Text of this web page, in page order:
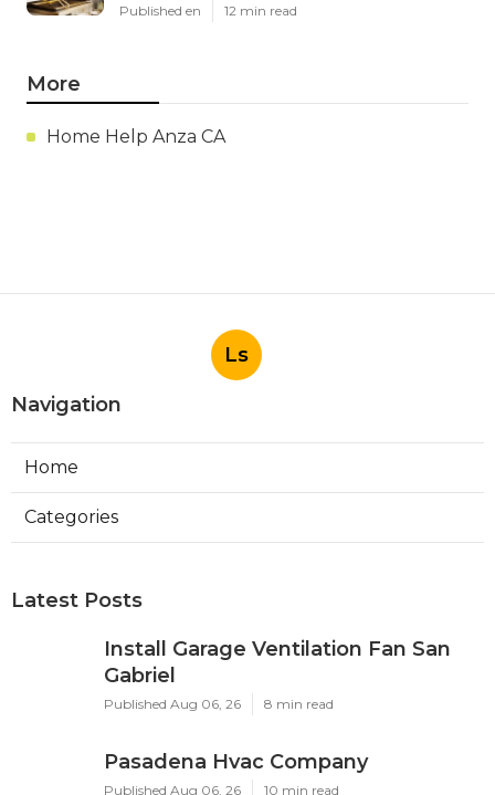
Published en 12 min read
More
Home Help Anza CA
Ls
Navigation
Home
Categories
Latest Posts
Install Garage Ventilation Fan San
Gabriel
Published Aug 06, 26 8 min read
Pasadena Hvac Company
Published Aug 06, 26 10 min read